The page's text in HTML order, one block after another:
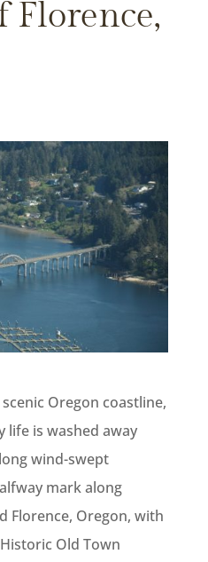
Florence,
Oregon coastline,
life is washed away
wind-swept
mark along
Florence, Oregon, with
Old Town